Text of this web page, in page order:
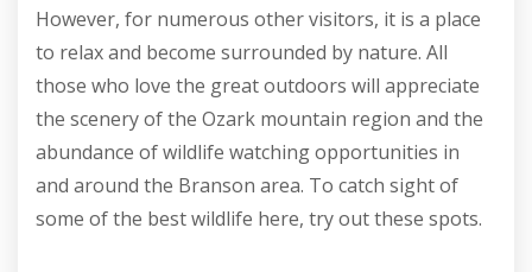
However, for numerous other visitors, it is a place
to relax and become surrounded by nature. All
those who love the great outdoors will appreciate
the scenery of the Ozark mountain region and the
abundance of wildlife watching opportunities in
and around the Branson area. To catch sight of
some of the best wildlife here, try out these spots.